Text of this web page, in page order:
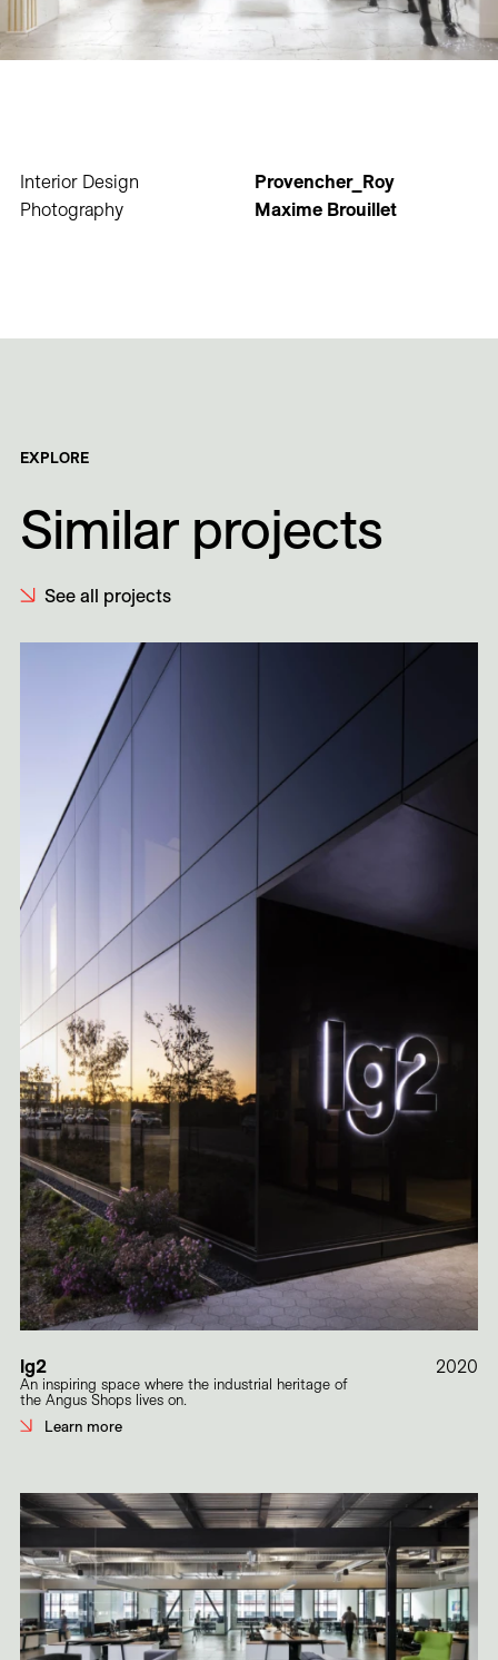
Interior Design
Provencher_Roy
Photography
Maxime Brouillet
EXPLORE
Similar projects
See all projects
lg2
An inspiring space where the industrial heritage of
the Angus Shops lives on.
Learn more
2020